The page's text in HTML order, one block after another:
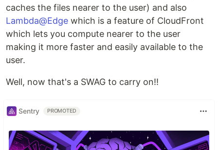
caches the files nearer to the user) and also
Lambda@Edge which is a feature of CloudFront
which lets you compute nearer to the user
making it more faster and easily available to the
user.
Well, now that's a SWAG to carry on!!
Sentry PROMOTED